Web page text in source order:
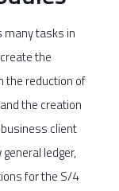
many tasks in
the
the reduction of
the creation
client
ledger,
for the S/4